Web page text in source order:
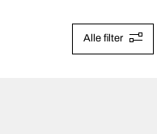
Alle filter